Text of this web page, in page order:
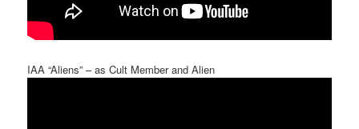
IAA “Aliens” – as Cult Member and Alien